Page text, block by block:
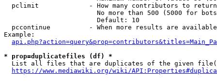
  pclimit             - How many contributors to return
No more than 500 (5000 for
                        Default: 10
pccontinue          - When more results are
Example:
* prop=duplicatefiles (df) *
List all files that are duplicates of the given
https://www.mediawiki.org/wiki/